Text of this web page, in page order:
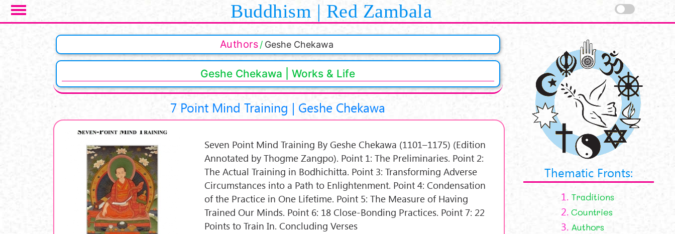
Skip to main content Buddhism | Red Zambala
Authors Geshe Chekawa
Geshe Chekawa | Works & Life
7 Point Mind Training | Geshe Chekawa
Seven Point Mind Training By Geshe Chekawa (1101–1175) (Edition
Annotated by Thogme Zangpo). Point 1: The Preliminaries. Point 2:
The Actual Training in Bodhichitta. Point 3: Transforming Adverse
Circumstances into a Path to Enlightenment. Point 4: Condensation
of the Practice in One Lifetime. Point 5: The Measure of Having
Trained Our Minds. Point 6: 18 Close-Bonding Practices. Point 7: 22
Points to Train In. Concluding Verses
Thematic Fronts:
1. Traditions
2. Countries
3. Authors